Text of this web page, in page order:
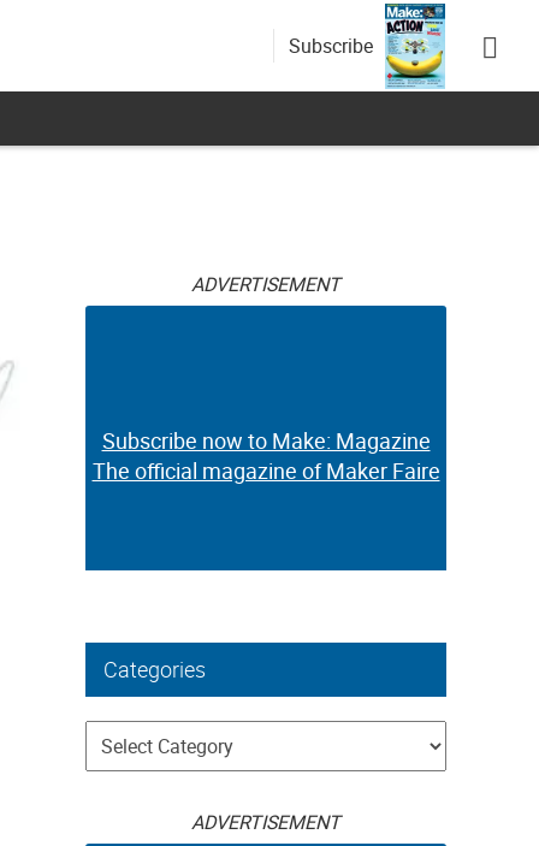
Subscribe
ADVERTISEMENT
Subscribe now to Make: Magazine
The official magazine of Maker Faire
Categories
Categories
ADVERTISEMENT